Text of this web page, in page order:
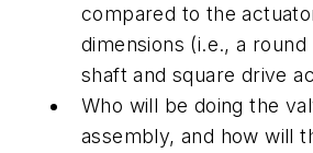
compared to the
dimensions (i.e., a
shaft and square drive
Who will be doing the
assembly, and how will